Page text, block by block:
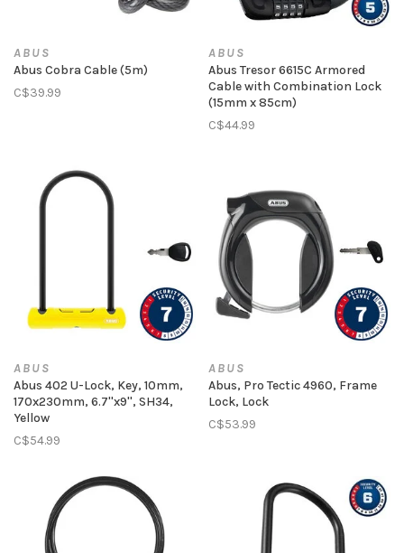
ABUS
Abus Cobra Cable (5m)
C$39.99
ABUS
Abus Tresor 6615C Armored
Cable with Combination Lock
(15mm x 85cm)
C$44.99
ABUS
Abus 402 U-Lock, Key, 10mm,
170x230mm, 6.7''x9'', SH34,
Yellow
C$54.99
ABUS
Abus, Pro Tectic 4960, Frame
Lock, Lock
C$53.99